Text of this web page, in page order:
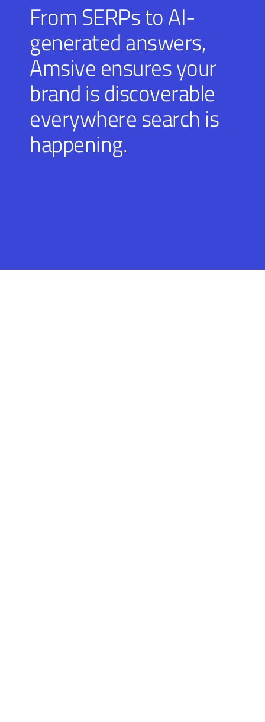
From SERPs to AI-
generated answers,
Amsive ensures your
brand is discoverable
everywhere search is
happening.